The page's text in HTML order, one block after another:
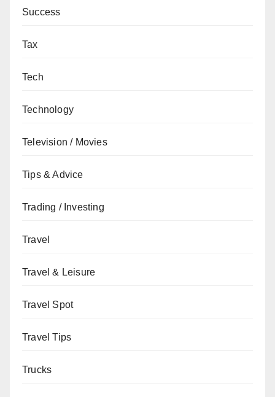
Success
Tax
Tech
Technology
Television / Movies
Tips & Advice
Trading / Investing
Travel
Travel & Leisure
Travel Spot
Travel Tips
Trucks